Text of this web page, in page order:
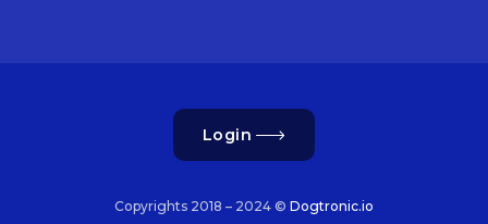
Login
Copyrights 2018 – 2024 © Dogtronic.io